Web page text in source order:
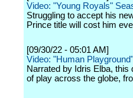
Video: "Young Royals"
Struggling to accept his
Prince title will cost him
[09/30/22 - 05:01 AM]
Video: "Human
Narrated by Idris Elba,
of play across the globe,